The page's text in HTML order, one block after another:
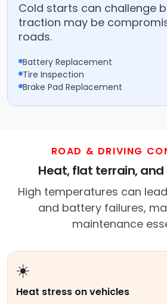
Cold starts can challenge
traction may be
roads.
Battery Replacement
Tire Inspection
Brake Pad Replacement
ROAD & DRIVING
Heat, flat terrain, and
High temperatures can
and battery failures,
maintenance
☀️
Heat stress on vehicles